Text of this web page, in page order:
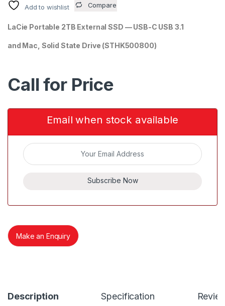
Add to wishlist Compare
LaCie Portable 2TB External SSD — USB-C USB 3.1
and Mac, Solid State Drive (STHK500800)
Call for Price
Email when stock available
Subscribe Now
Make an Enquiry
Description Specification